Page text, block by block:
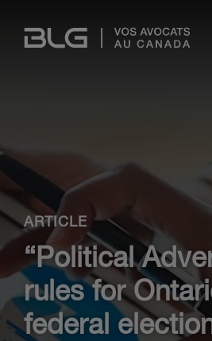
Links
ARTICLE
“Political
rules for
federal